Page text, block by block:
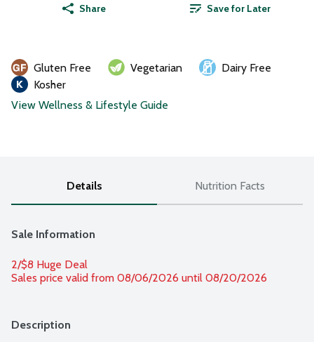
Share Save for Later
Gluten Free Vegetarian
Dairy Free
Kosher
View Wellness & Lifestyle Guide
Details Nutrition Facts
Sale Information
2/$8 Huge Deal
Sales price valid from 08/06/2026 until 08/20/2026
Description